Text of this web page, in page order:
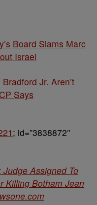
Board Slams Marc
Israel
Jr. Aren’t
Says
; id=”3838872″
Assigned To
Killing Botham Jean